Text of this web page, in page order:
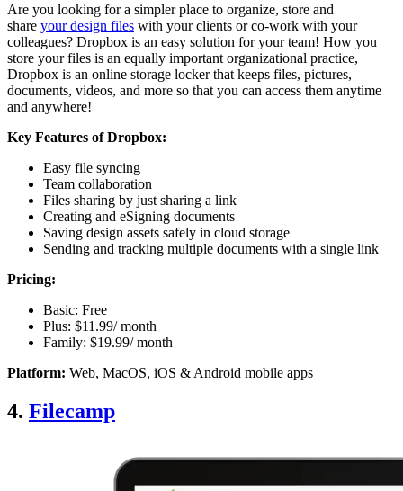
Are you looking for a simpler place to organize, store and
share your design files with your clients or co-work with your
colleagues? Dropbox is an easy solution for your team! How you
store your files is an equally important organizational practice,
Dropbox is an online storage locker that keeps files, pictures,
documents, videos, and more so that you can access them anytime
and anywhere!
Key Features of Dropbox:
Easy file syncing
Team collaboration
Files sharing by just sharing a link
Creating and eSigning documents
Saving design assets safely in cloud storage
Sending and tracking multiple documents with a single link
Pricing:
Basic: Free
Plus: $11.99/ month
Family: $19.99/ month
Platform: Web, MacOS, iOS & Android mobile apps
4. Filecamp